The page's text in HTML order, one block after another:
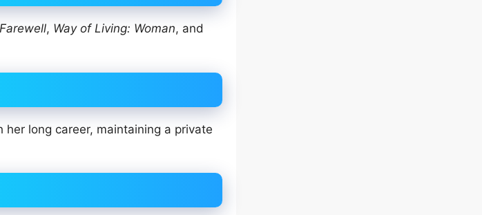
, Way of Living: Woman, and
long career, maintaining a private